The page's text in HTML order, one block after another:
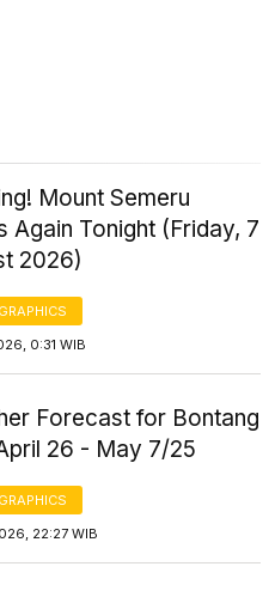
Mount Semeru
Again Tonight (Friday, 7
2026)
0:31 WIB
Forecast for Bontang
26 - May 7/25
22:27 WIB